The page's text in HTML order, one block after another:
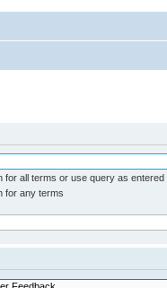
for all terms or use query as entered
for any terms